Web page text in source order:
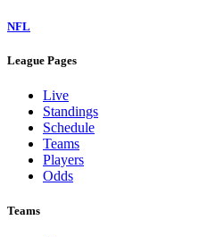
NFL
League Pages
Live
Standings
Schedule
Teams
Players
Odds
Teams